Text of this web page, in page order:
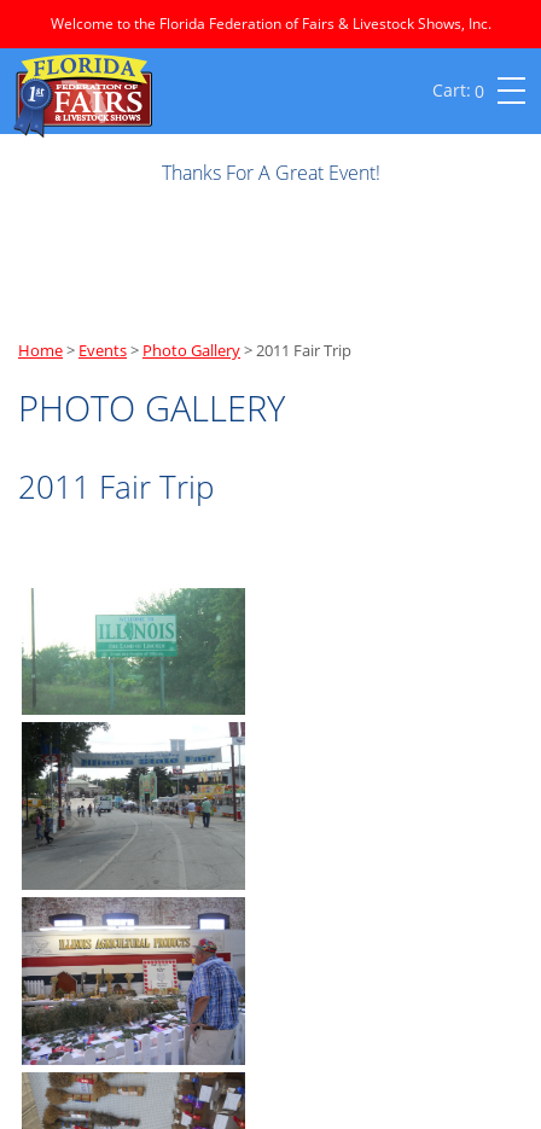
Welcome to the Florida Federation of Fairs & Livestock Shows, Inc.
0
Thanks For A Great Event!
Home> Events> Photo Gallery>2011 Fair Trip
PHOTO GALLERY
2011 Fair Trip